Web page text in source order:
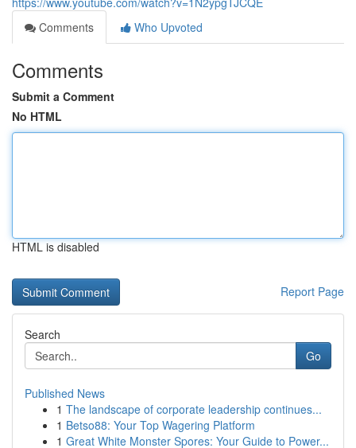
Comments
Who Upvoted
Comments
Submit a Comment
No HTML
HTML is disabled
Report Page
Search
Go
Published News
1 The landscape of corporate leadership continues...
1 Betso88: Your Top Wagering Platform
1 Great White Monster Spores: Your Guide to Power...